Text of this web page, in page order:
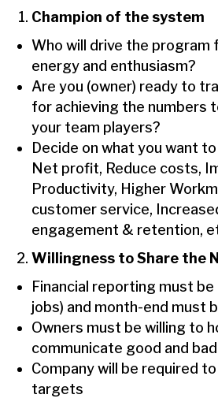
Champion of the system
Who will drive the program
energy and enthusiasm?
Are you (owner) ready to
for achieving the numbers
your team players?
Decide on what you want
Net profit, Reduce costs,
Productivity, Higher
customer service,
engagement & retention,
Willingness to Share the
Financial reporting must
jobs) and month-end must
Owners must be willing to
communicate good and
Company will be required
targets